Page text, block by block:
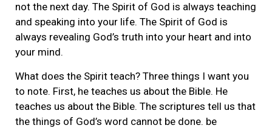
not the next day. The Spirit of God is always teaching
and speaking into your life. The Spirit of God is
always revealing God’s truth into your heart and into
your mind.
What does the Spirit teach? Three things I want you
to note. First, he teaches us about the Bible. He
teaches us about the Bible. The scriptures tell us that
the things of God’s word cannot be done. be